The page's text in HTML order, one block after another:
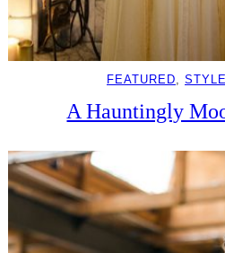
FEATURED,
A Hauntingly